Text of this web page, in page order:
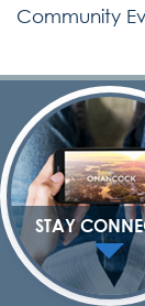
Community
STAY